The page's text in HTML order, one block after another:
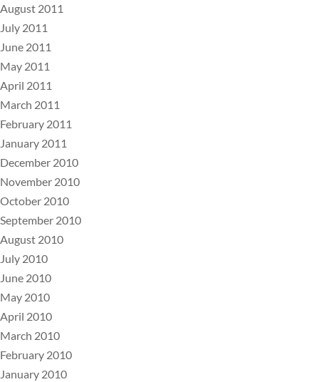
August 2011
July 2011
June 2011
May 2011
April 2011
March 2011
February 2011
January 2011
December 2010
November 2010
October 2010
September 2010
August 2010
July 2010
June 2010
May 2010
April 2010
March 2010
February 2010
January 2010